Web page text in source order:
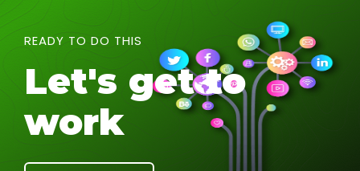
READY TO DO THIS
Let's get to
work